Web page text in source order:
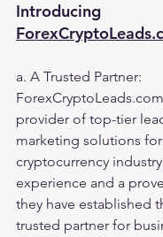
Introducing
a. A Trusted Partner:
provider of top-tier
marketing solutions
cryptocurrency
experience and a
they have established
trusted partner for